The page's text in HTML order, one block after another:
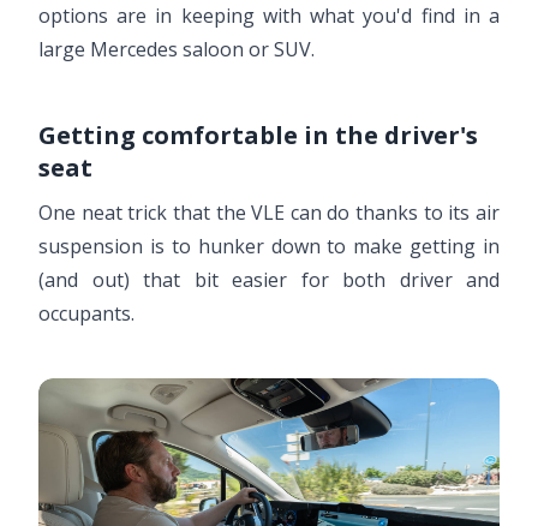
options are in keeping with what you'd find in a
large Mercedes saloon or SUV.
Getting comfortable in the driver's
seat
One neat trick that the VLE can do thanks to its air
suspension is to hunker down to make getting in
(and out) that bit easier for both driver and
occupants.